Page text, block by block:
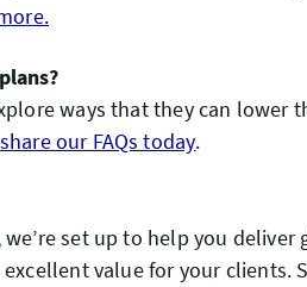
ways that they can lower
share our FAQs today.
set up to help you
value for your clients.